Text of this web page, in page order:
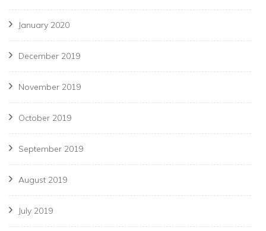
January 2020
December 2019
November 2019
October 2019
September 2019
August 2019
July 2019